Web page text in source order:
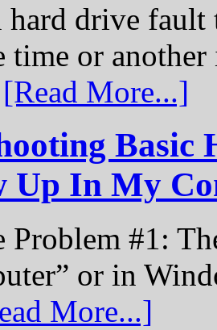
hard drive
time or
[Read More...]
Basic
Up In My
Problem #1:
or in
More...]